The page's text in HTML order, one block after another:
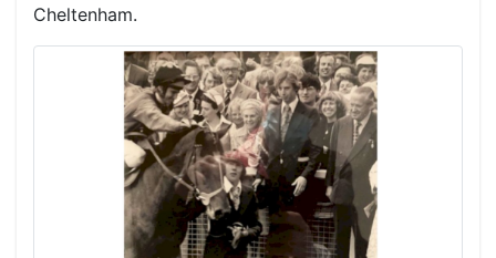
Cheltenham.